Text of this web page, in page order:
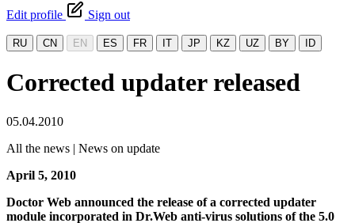
Edit profile
Sign out
RU CN EN ES FR IT JP KZ UZ BY ID
Corrected updater released
05.04.2010
All the news | News on update
April 5, 2010
Doctor Web announced the release of a corrected updater
module incorporated in Dr.Web anti-virus solutions of the 5.0